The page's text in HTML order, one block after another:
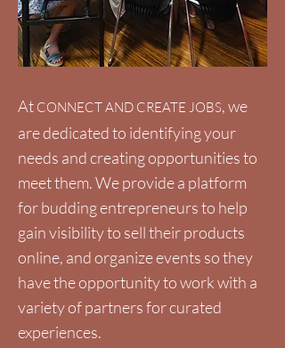
At CONNECT AND CREATE JOBS, we
are dedicated to identifying your
needs and creating opportunities to
meet them. We provide a platform
for budding entrepreneurs to help
gain visibility to sell their products
online, and organize events so they
have the opportunity to work with a
variety of partners for curated
experiences.